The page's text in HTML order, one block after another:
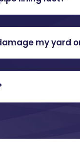
my yard